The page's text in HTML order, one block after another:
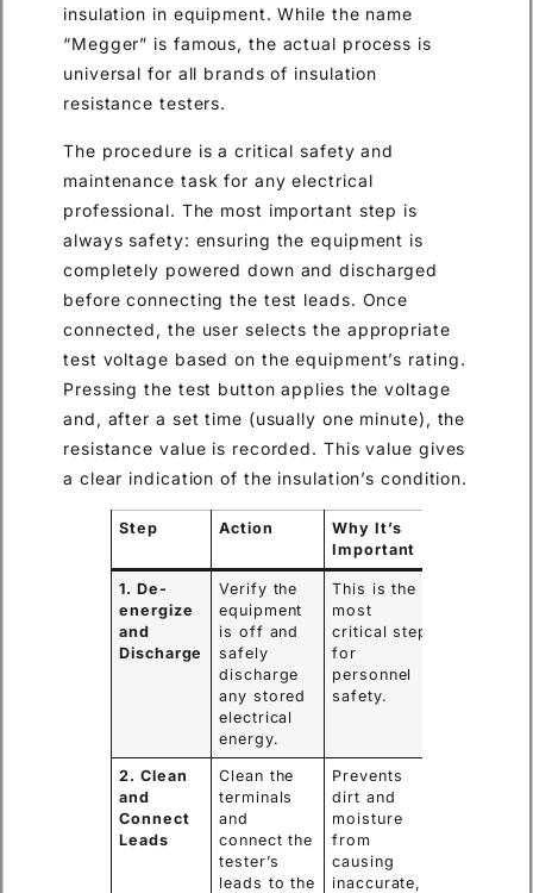
insulation in equipment. While the name
“Megger” is famous, the actual process is
universal for all brands of insulation
resistance testers.
The procedure is a critical safety and
maintenance task for any electrical
professional. The most important step is
always safety: ensuring the equipment is
completely powered down and discharged
before connecting the test leads. Once
connected, the user selects the appropriate
test voltage based on the equipment’s rating.
Pressing the test button applies the voltage
and, after a set time (usually one minute), the
resistance value is recorded. This value gives
a clear indication of the insulation’s condition.
Step Action
Why It’s
Important
1. De-
energize
and
Discharge
Verify the
equipment
is off and
safely
discharge
any stored
electrical
energy.
This is the
most
critical step
for
personnel
safety.
2. Clean
and
Connect
Leads
Clean the
terminals
and
connect the
tester’s
leads to the
Prevents
dirt and
moisture
from
causing
inaccurate,